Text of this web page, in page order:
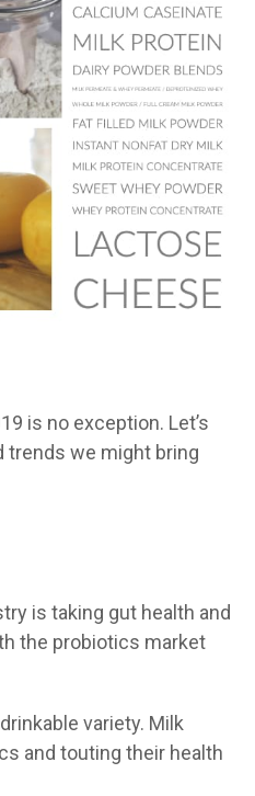
is no exception. Let’s
trends we might bring
is taking gut health and
the probiotics market
variety. Milk
and touting their health